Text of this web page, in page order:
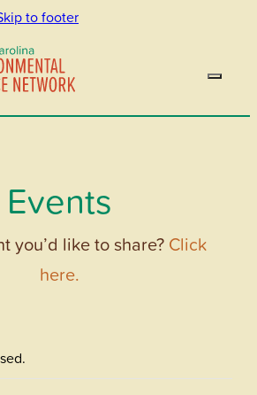
to footer
Events
you’d like to share? Click
here.